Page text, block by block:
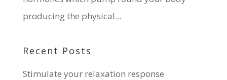
producing the physical...
Recent Posts
Stimulate your relaxation response